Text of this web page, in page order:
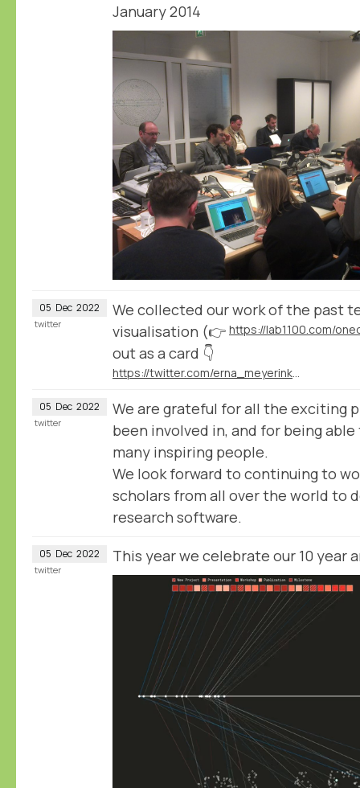
January 2014
05 Dec 2022
We collected our work of the past
visualisation (👉 https://lab1100.com/
out as a card 👇
https://twitter.com/erna_meyerink/status/1597929989197877251
twitter
05 Dec 2022
We are grateful for all the exciting
been involved in, and for being
many inspiring people.
We look forward to continuing to
scholars from all over the world to
research software.
twitter
05 Dec 2022 This year we celebrate our 10 year
twitter